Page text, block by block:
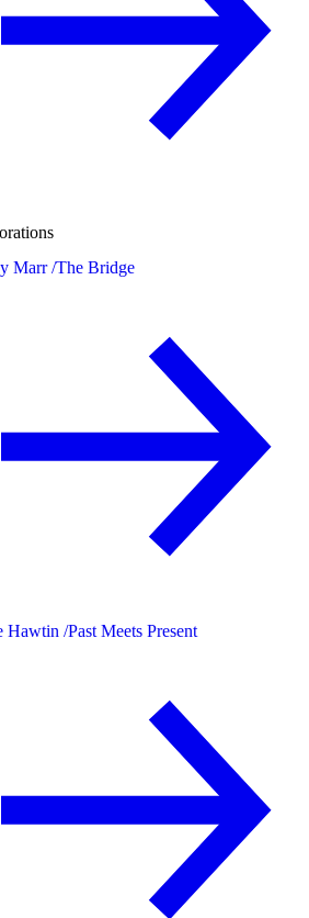
Marr /The Bridge
Hawtin /Past Meets Present